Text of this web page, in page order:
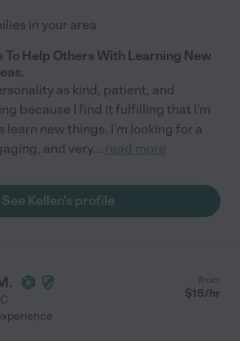
in your area
To Help Others With Learning New
as kind, patient, and
because I find it fulfilling that I'm
learn new things. I'm looking for a
and very... read more
See Kellen's profile
from
$15/hr